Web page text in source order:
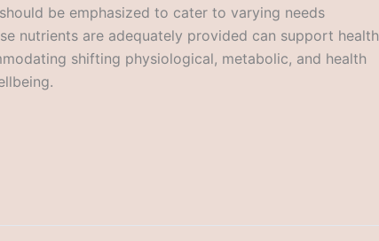
be emphasized to cater to varying needs
nutrients are adequately provided can support health
shifting physiological, metabolic, and health